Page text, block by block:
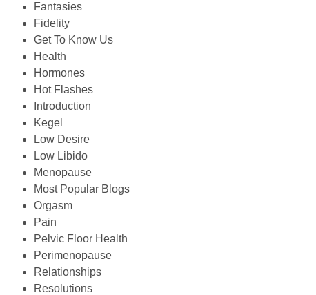
Fantasies
Fidelity
Get To Know Us
Health
Hormones
Hot Flashes
Introduction
Kegel
Low Desire
Low Libido
Menopause
Most Popular Blogs
Orgasm
Pain
Pelvic Floor Health
Perimenopause
Relationships
Resolutions